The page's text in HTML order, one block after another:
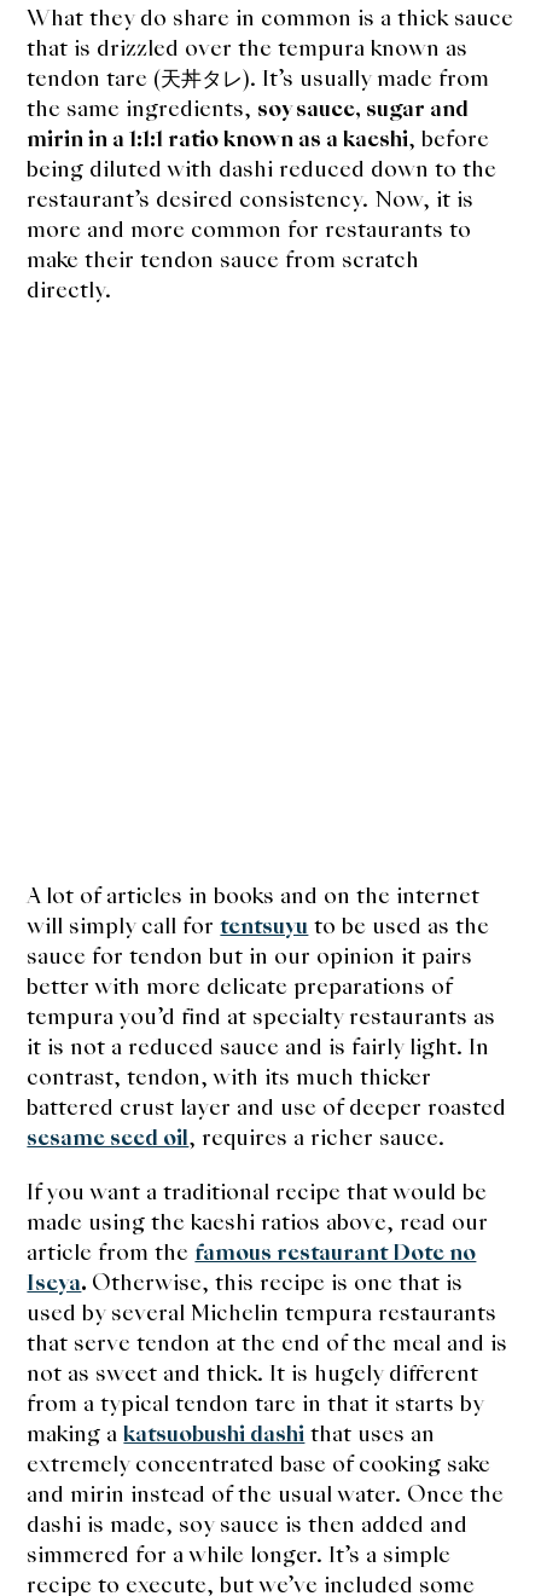
Support Us
What they do share in common is a thick sauce
that is drizzled over the tempura known as
tendon tare (天丼タレ). It’s usually made from
the same ingredients, soy sauce, sugar and
mirin in a 1:1:1 ratio known as a kaeshi, before
being diluted with dashi reduced down to the
restaurant’s desired consistency. Now, it is
more and more common for restaurants to
make their tendon sauce from scratch
directly.
A lot of articles in books and on the internet
will simply call fortentsuyu to be used as the
sauce for tendon but in our opinion it pairs
better with more delicate preparations of
tempura you’d find at specialty restaurants as
it is not a reduced sauce and is fairly light. In
contrast, tendon, with its much thicker
battered crust layer and use of deeper roasted
sesame seed oil, requires a richer sauce.
If you want a traditional recipe that would be
made using the kaeshi ratios above, read our
article from the famous restaurant Dote no
Iseya. Otherwise, this recipe is one that is
used by several Michelin tempura restaurants
that serve tendon at the end of the meal and is
not as sweet and thick. It is hugely different
from a typical tendon tare in that it starts by
making akatsuobushi dashi that uses an
extremely concentrated base of cooking sake
and mirin instead of the usual water. Once the
dashi is made, soy sauce is then added and
simmered for a while longer. It’s a simple
recipe to execute, but we’ve included some